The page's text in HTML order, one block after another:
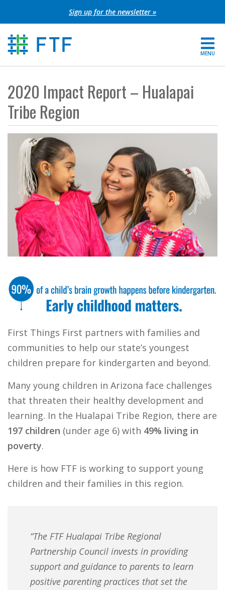
to
content
Sign up for the newsletter »
MENU
About FTF
Grants
Get Involved
FIND YOUR REGION
EXTRANET
SEARCH SITE
2020 Impact Report – Hualapai
Tribe Region
First Things First partners with families and
communities to help our state’s youngest
children prepare for kindergarten and beyond.
Many young children in Arizona face challenges
that threaten their healthy development and
learning. In the Hualapai Tribe Region, there are
197 children (under age 6) with 49% living in
poverty.
Here is how FTF is working to support young
children and their families in this region.
“The FTF Hualapai Tribe Regional
Partnership Council invests in providing
support and guidance to parents to learn
positive parenting practices that set the